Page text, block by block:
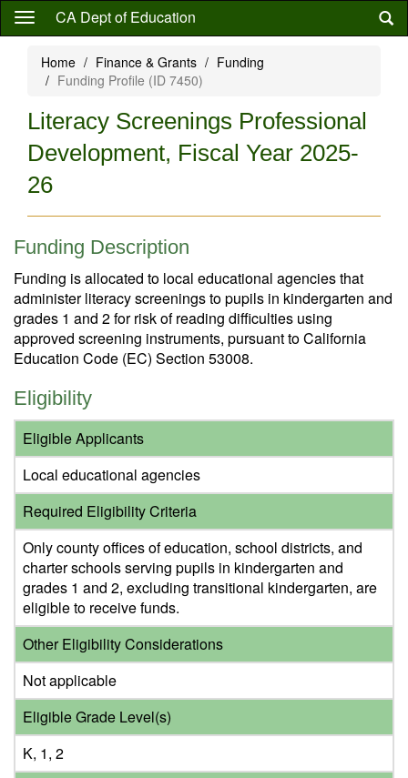
Skip
content
CA Dept of Education
Home Finance & Grants
Funding
Funding Profile (ID 7450)
Literacy Screenings Professional
Development, Fiscal Year 2025-
26
Funding Description
Funding is allocated to local educational agencies that
administer literacy screenings to pupils in kindergarten and
grades 1 and 2 for risk of reading difficulties using
approved screening instruments, pursuant to California
Education Code (EC) Section 53008.
Eligibility
Eligible Applicants
Local educational agencies
Required Eligibility Criteria
Only county offices of education, school districts, and
charter schools serving pupils in kindergarten and
grades 1 and 2, excluding transitional kindergarten, are
eligible to receive funds.
Other Eligibility Considerations
Not applicable
Eligible Grade Level(s)
K, 1, 2